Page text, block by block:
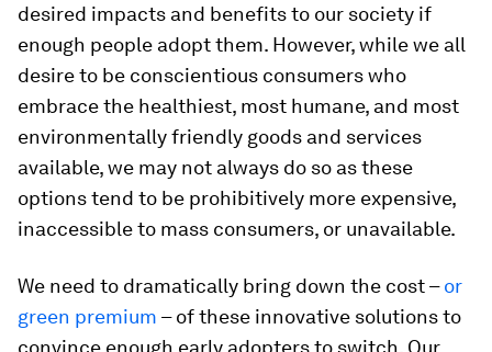
desired impacts and benefits to our society if
enough people adopt them. However, while we all
desire to be conscientious consumers who
embrace the healthiest, most humane, and most
environmentally friendly goods and services
available, we may not always do so as these
options tend to be prohibitively more expensive,
inaccessible to mass consumers, or unavailable.
We need to dramatically bring down the cost –or
green premium – of these innovative solutions to
convince enough early adopters to switch. Our